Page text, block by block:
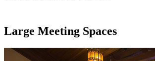
Large Meeting Spaces